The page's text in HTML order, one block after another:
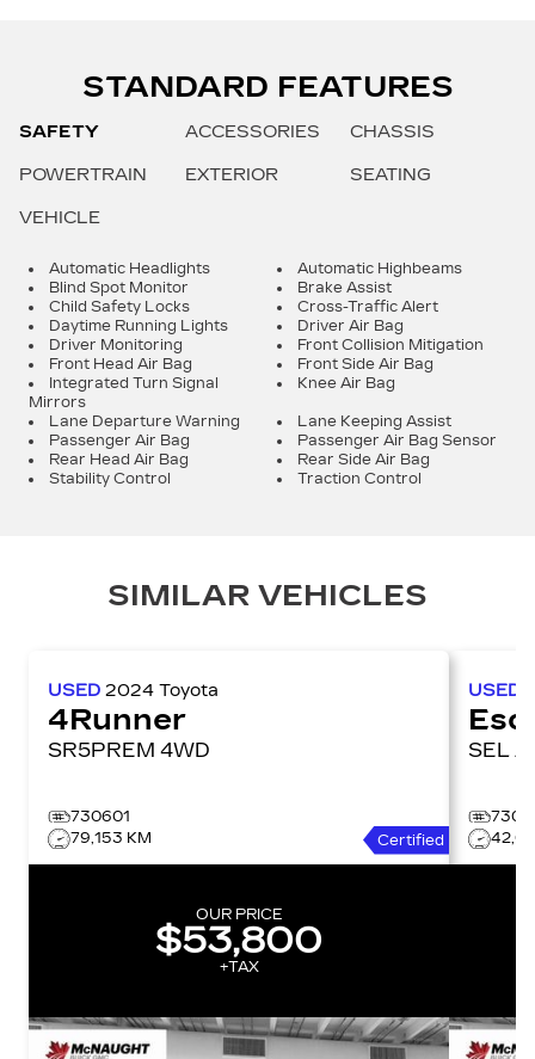
STANDARD FEATURES
SAFETY ACCESSORIES CHASSIS
POWERTRAIN EXTERIOR SEATING
VEHICLE
Automatic Headlights
Automatic Highbeams
Blind Spot Monitor
Brake Assist
Child Safety Locks
Cross-Traffic Alert
Daytime Running Lights
Driver Air Bag
Driver Monitoring
Front Collision Mitigation
Front Head Air Bag
Front Side Air Bag
Integrated Turn Signal
Mirrors
Knee Air Bag
Lane Departure Warning
Lane Keeping Assist
Passenger Air Bag
Passenger Air Bag Sensor
Rear Head Air Bag
Rear Side Air Bag
Stability Control
Traction Control
SIMILAR VEHICLES
USED 2024 Toyota
4Runner
SR5PREM 4WD
730601
79,153 KM
Certified
OUR PRICE
$53,800
+TAX
USED